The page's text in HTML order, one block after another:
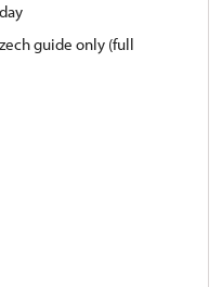
guide only (full